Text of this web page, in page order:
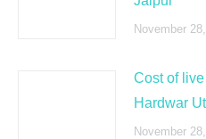
November
Cost of
Hardwar
November